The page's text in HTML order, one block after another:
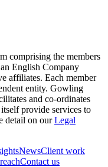
comprising the members
English Company
affiliates. Each member
entity. Gowling
and co-ordinates
provide services to
detail on ourLegal
NewsClient work
Contact us